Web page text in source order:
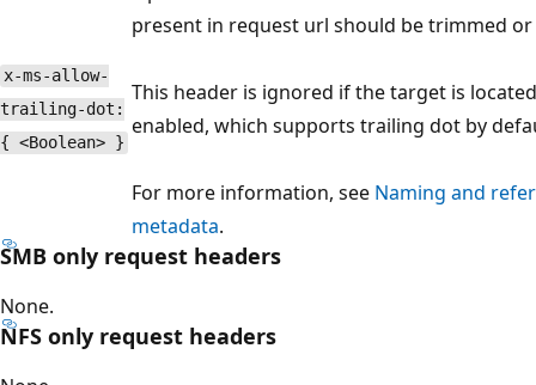
x-ms-allow-
trailing-dot:
{ <Boolean> }
present in request url should be trimmed
This header is ignored if the target is
enabled, which supports trailing dot by
For more information, see Naming and
metadata.
SMB only request headers
None.
NFS only request headers